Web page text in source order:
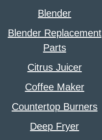
Blender
Blender Replacement
Parts
Citrus Juicer
Coffee Maker
Countertop Burners
Deep Fryer